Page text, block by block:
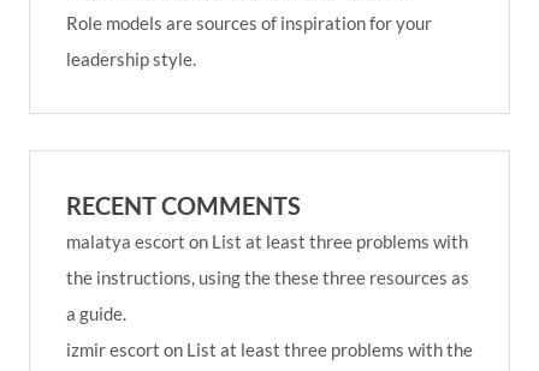
Role models are sources of inspiration for your
leadership style.
RECENT COMMENTS
malatya escort on List at least three problems with
the instructions, using the these three resources as
a guide.
izmir escort on List at least three problems with the